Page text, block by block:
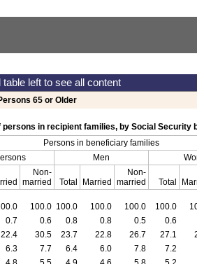
65 or Older
persons in recipient families, by Social Security
Persons in beneficiary families
Men
Non-
married
Total Married
Non-
married
Total
100.0 100.0 100.0 100.0 100.0
0.7 0.6 0.8 0.8 0.5 0.6
22.4 30.5 23.7 22.8 26.7 27.1
6.3 7.7 6.4 6.0 7.8 7.2